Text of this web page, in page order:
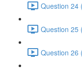
Question 24
Question 25
Question 26